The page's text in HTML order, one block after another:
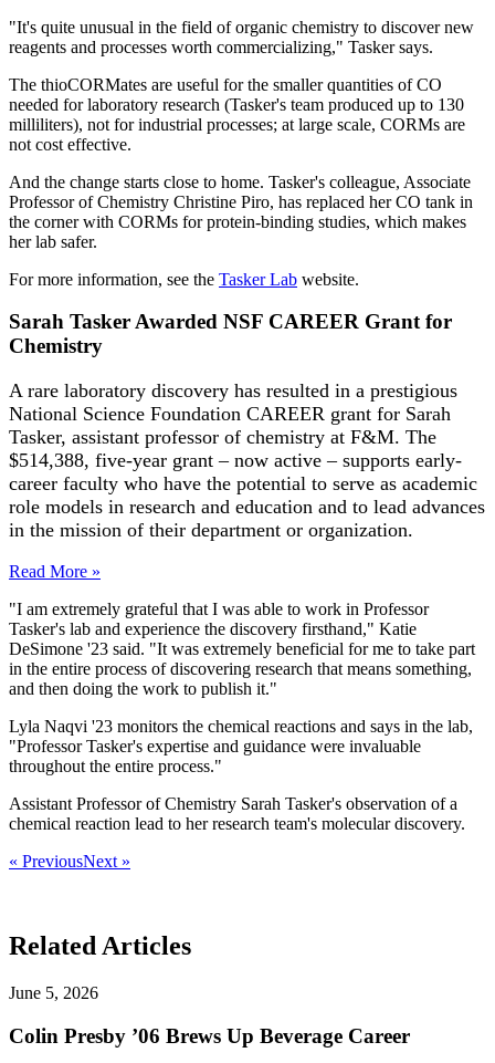
"It's quite unusual in the field of organic chemistry to discover new
reagents and processes worth commercializing," Tasker says.
The thioCORMates are useful for the smaller quantities of CO
needed for laboratory research (Tasker's team produced up to 130
milliliters), not for industrial processes; at large scale, CORMs are
not cost effective.
And the change starts close to home. Tasker's colleague, Associate
Professor of Chemistry Christine Piro, has replaced her CO tank in
the corner with CORMs for protein-binding studies, which makes
her lab safer.
For more information, see the Tasker Lab website.
Sarah Tasker Awarded NSF CAREER Grant for
Chemistry
A rare laboratory discovery has resulted in a prestigious
National Science Foundation CAREER grant for Sarah
Tasker, assistant professor of chemistry at F&M. The
$514,388, five-year grant – now active – supports early-
career faculty who have the potential to serve as academic
role models in research and education and to lead advances
in the mission of their department or organization.
Read More »
"I am extremely grateful that I was able to work in Professor
Tasker's lab and experience the discovery firsthand," Katie
DeSimone '23 said. "It was extremely beneficial for me to take part
in the entire process of discovering research that means something,
and then doing the work to publish it."
Lyla Naqvi '23 monitors the chemical reactions and says in the lab,
"Professor Tasker's expertise and guidance were invaluable
throughout the entire process."
Assistant Professor of Chemistry Sarah Tasker's observation of a
chemical reaction lead to her research team's molecular discovery.
« PreviousNext »
Related Articles
June 5, 2026
Colin Presby ’06 Brews Up Beverage Career